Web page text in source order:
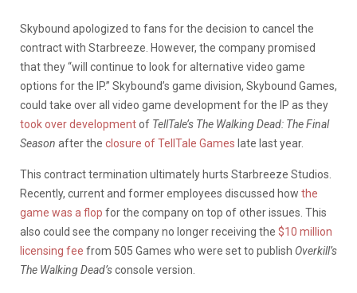
Skybound apologized to fans for the decision to cancel the
contract with Starbreeze. However, the company promised
that they “will continue to look for alternative video game
options for the IP.” Skybound’s game division, Skybound Games,
could take over all video game development for the IP as they
took over developmentof TellTale’s The Walking Dead: The Final
Season after the closure of TellTale Games late last year.
This contract termination ultimately hurts Starbreeze Studios.
Recently, current and former employees discussed how the
game was a flop for the company on top of other issues. This
also could see the company no longer receiving the $10 million
licensing fee from 505 Games who were set to publish Overkill’s
The Walking Dead’sconsole version.